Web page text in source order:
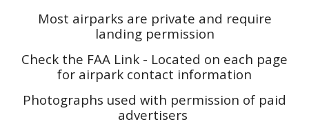
Most airparks are private and require
landing permission
Check the FAA Link - Located on each page
for airpark contact information
Photographs used with permission of paid
advertisers